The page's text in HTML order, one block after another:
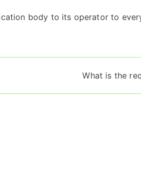
body to its operator to
What is the